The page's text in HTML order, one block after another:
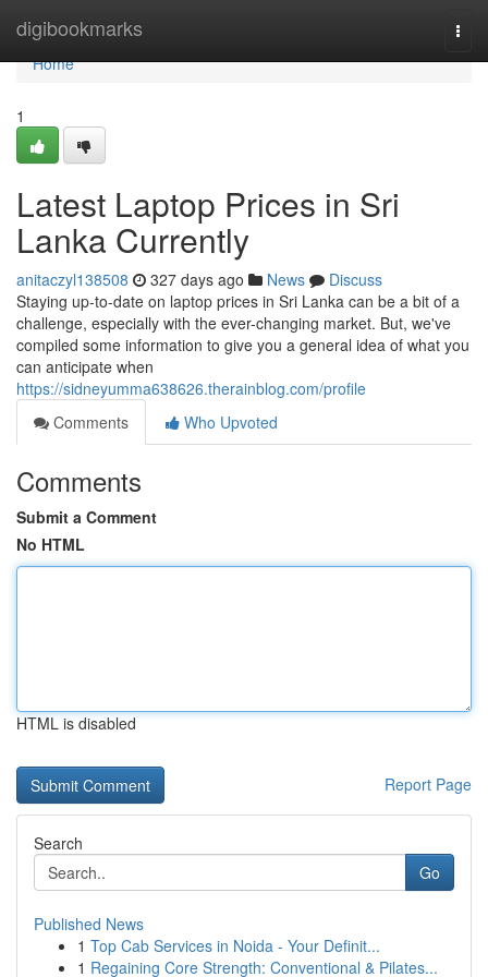
digibookmarks
Home
Home
1
Latest Laptop Prices in Sri
Lanka Currently
anitaczyl138508 327 days ago News
Discuss
Staying up-to-date on laptop prices in Sri Lanka can be a bit of a
challenge, especially with the ever-changing market. But, we've
compiled some information to give you a general idea of what you
can anticipate when
https://sidneyumma638626.therainblog.com/profile
Comments
Who Upvoted
Comments
Submit a Comment
No HTML
HTML is disabled
Report Page
Search
Go
Published News
1 Top Cab Services in Noida - Your Definit...
1 Regaining Core Strength: Conventional & Pilates...